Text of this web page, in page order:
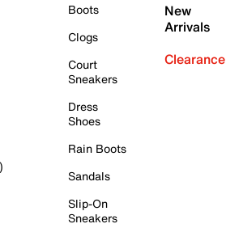
Boots
Clogs
Court
Sneakers
Dress
Shoes
Rain Boots
Sandals
Slip-On
Sneakers
New
Arrivals
Clearance